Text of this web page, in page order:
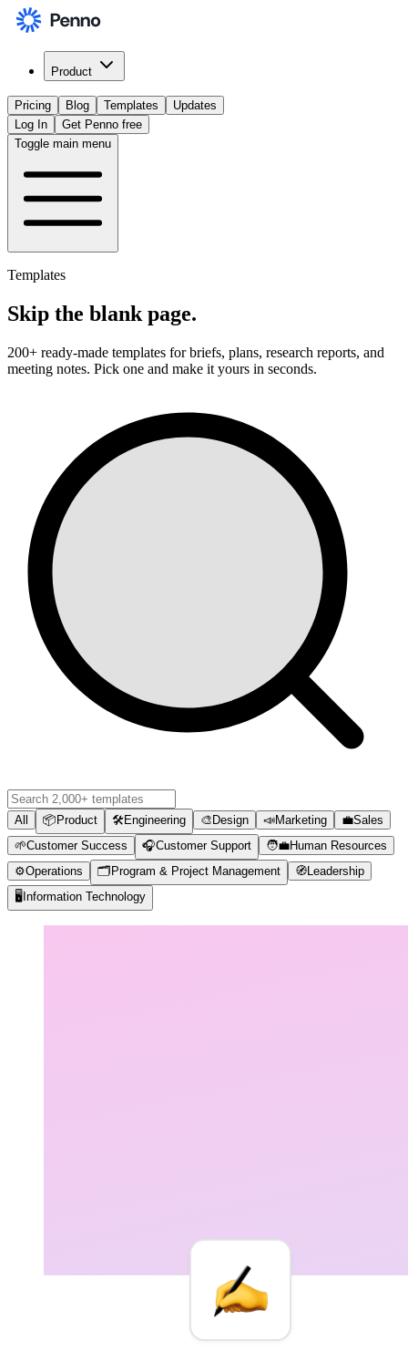
Product
Pricing Blog Templates
Updates
Log In
Get Penno free
Toggle main menu
Templates
Skip the blank page.
200+ ready-made templates for briefs, plans, research reports, and
meeting notes. Pick one and make it yours in seconds.
All 📦 Product 🛠️Engineering 🎨 Design 📣Marketing 💼Sales
🌱Customer Success 🎧Customer Support 🧑‍💼Human Resources
⚙️Operations 🗂️ Program & Project Management 🧭 Leadership
🖥️ Information Technology